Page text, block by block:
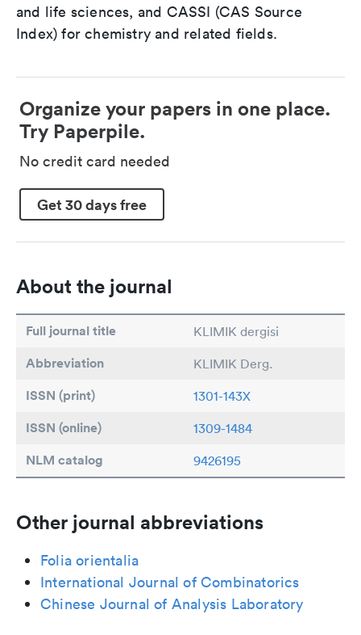
and life sciences, and CASSI (CAS Source
Index) for chemistry and related fields.
Organize your papers in one place.
Try Paperpile.
No credit card needed
Get 30 days free
About the journal
Full journal title KLIMIK dergisi
Abbreviation KLIMIK Derg.
ISSN (print) 1301-143X
ISSN (online) 1309-1484
NLM catalog 9426195
Other journal abbreviations
Folia orientalia
International Journal of Combinatorics
Chinese Journal of Analysis Laboratory